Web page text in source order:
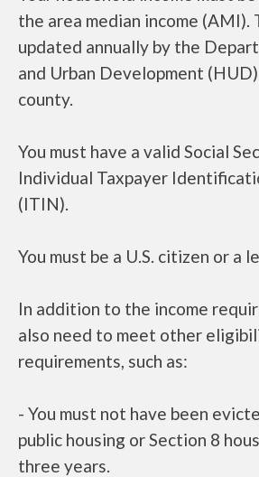
the area median income (AMI).
updated annually by the
and Urban Development
county.
You must have a valid Social
Individual Taxpayer
(ITIN).
You must be a U.S. citizen or a
In addition to the income
also need to meet other
requirements, such as:
- You must not have been
public housing or Section 8
three years.